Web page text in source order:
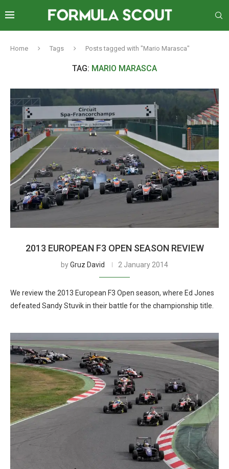
Home Tags Posts tagged with "Mario Marasca"
TAG: MARIO MARASCA
2013 EUROPEAN F3 OPEN SEASON REVIEW
byGruz David 2 January 2014
We review the 2013 European F3 Open season, where Ed Jones
defeated Sandy Stuvik in their battle for the championship title.